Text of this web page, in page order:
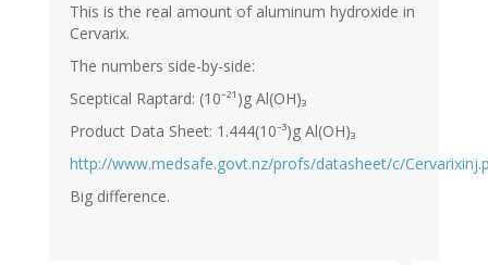
This is the real amount of aluminum hydroxide in
Cervarix.
The numbers side-by-side:
Sceptical Raptard: (10⁻²¹)g Al(OH)₃
Product Data Sheet: 1.444(10⁻³)g Al(OH)₃
http://www.medsafe.govt.nz/profs/datasheet/c/
Big difference.